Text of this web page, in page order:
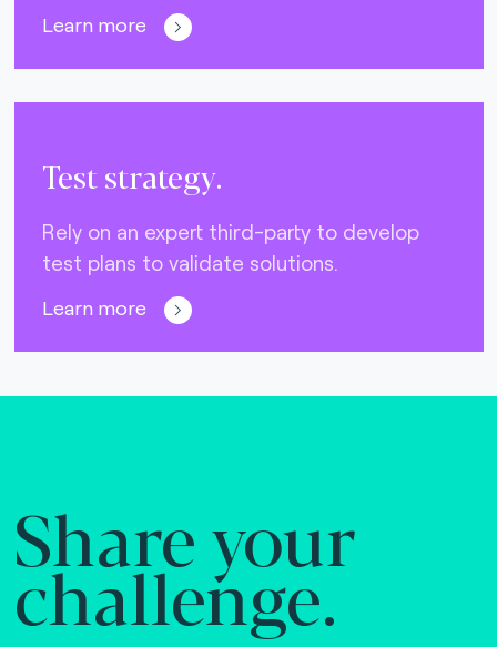
Learn more
Test strategy.
Rely on an expert third-party to develop
test plans to validate solutions.
Learn more
Share your
challenge.